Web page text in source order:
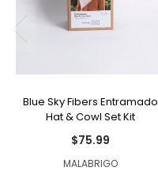
Blue Sky Fibers Entramado
Hat & Cowl Set Kit
$75.99
MALABRIGO